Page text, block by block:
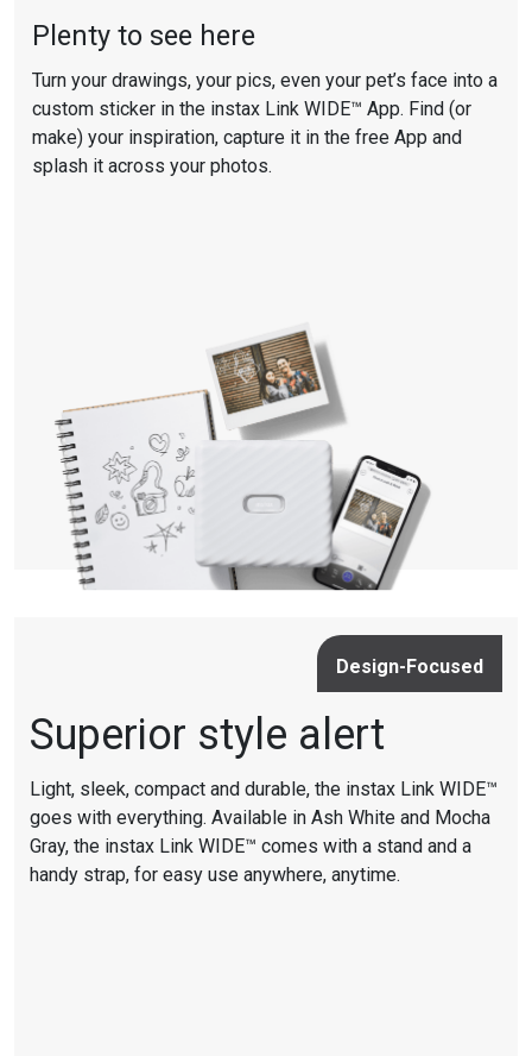
Plenty to see here
Turn your drawings, your pics, even your pet’s face into a
custom sticker in the instax Link WIDE™ App. Find (or
make) your inspiration, capture it in the free App and
splash it across your photos.
Design-Focused
Superior style alert
Light, sleek, compact and durable, the instax Link WIDE™
goes with everything. Available in Ash White and Mocha
Gray, the instax Link WIDE™ comes with a stand and a
handy strap, for easy use anywhere, anytime.